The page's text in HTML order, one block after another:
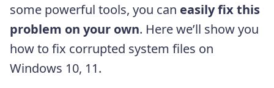
some powerful tools, you can easily fix this
problem on your own. Here we’ll show you
how to fix corrupted system files on
Windows 10, 11.